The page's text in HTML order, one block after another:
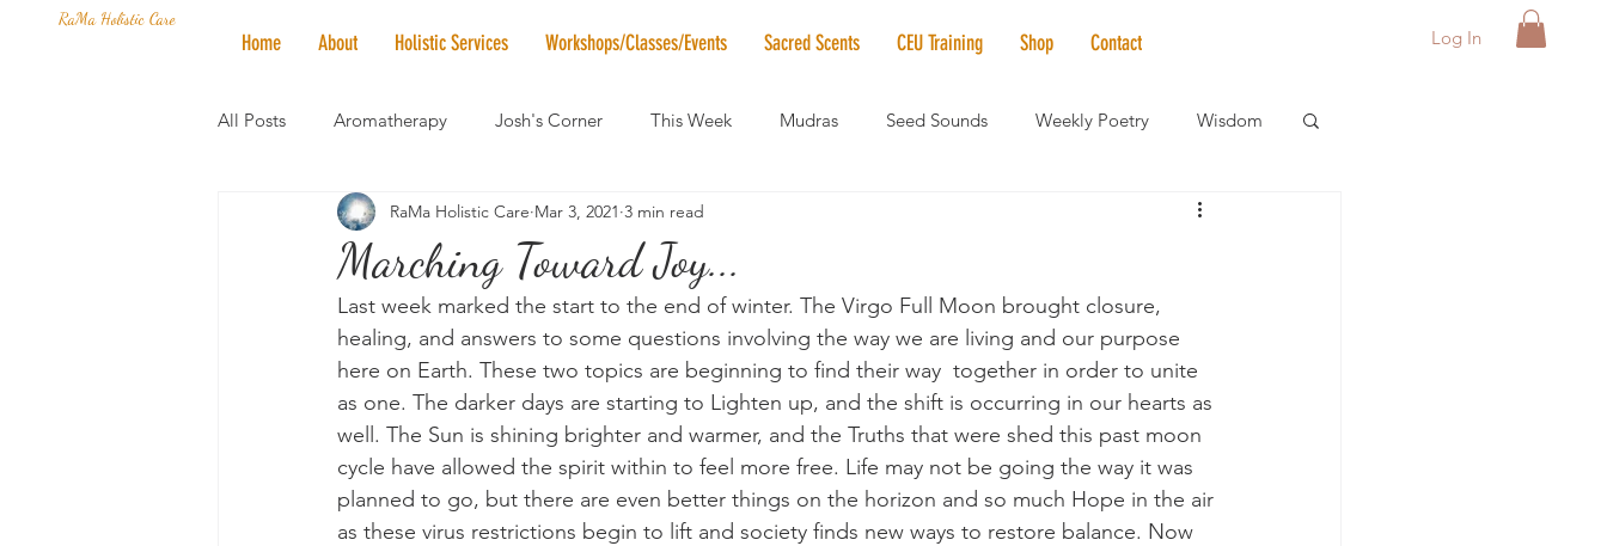
RaMa Holistic Care
Home About Holistic Services Workshops/Classes/Events Sacred Scents CEU Training Shop Contact Log In
All Posts Aromatherapy Josh's Corner This Week Mudras Seed Sounds Weekly Poetry Wisdom
Mantra of the Month Crystal of the Month RaMa Mama Elder Care Spotlight
Honoring The States Vegan News Vibrational Healing Solstice & Equinox Celebrations
Marching Toward Joy...
RaMa Holistic Care Mar 3, 2021 3 min read
Last week marked the start to the end of winter. The Virgo Full Moon brought closure,
healing, and answers to some questions involving the way we are living and our purpose
here on Earth. These two topics are beginning to find their way  together in order to unite
as one. The darker days are starting to Lighten up, and the shift is occurring in our hearts as
well. The Sun is shining brighter and warmer, and the Truths that were shed this past moon
cycle have allowed the spirit within to feel more free. Life may not be going the way it was
planned to go, but there are even better things on the horizon and so much Hope in the air
as these virus restrictions begin to lift and society finds new ways to restore balance. Now